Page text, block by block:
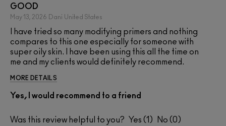
GOOD
May 13, 2026 Dani United States
I have tried so many modifying primers and nothing
compares to this one especially for someone with
super oily skin. I have been using this all the time on
me and my clients would definitely recommend.
MORE DETAILS
Yes, I would recommend to a friend
Was this review helpful to you? 1 0